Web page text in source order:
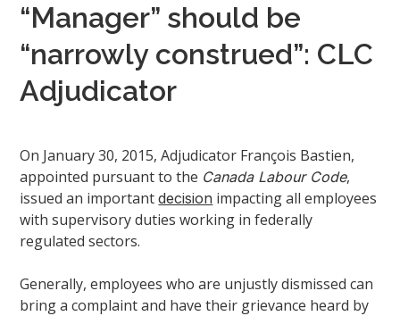
“Manager” should be
“narrowly construed”: CLC
Adjudicator
On January 30, 2015, Adjudicator François Bastien,
appointed pursuant to the Canada Labour Code,
issued an importantdecision impacting all employees
with supervisory duties working in federally
regulated sectors.
Generally, employees who are unjustly dismissed can
bring a complaint and have their grievance heard by